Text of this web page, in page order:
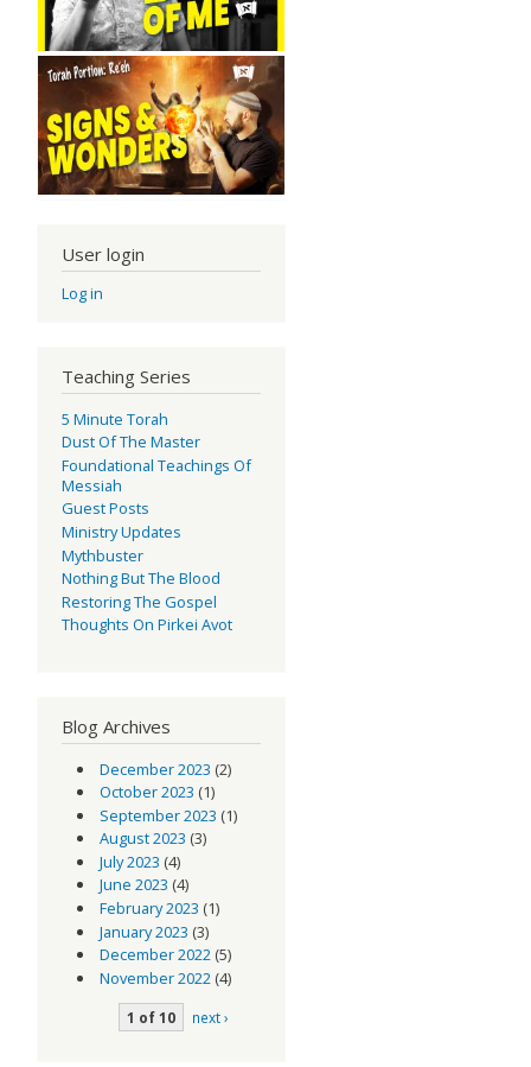
User login
Log in
Teaching Series
5 Minute Torah
Dust Of The Master
Foundational Teachings Of
Messiah
Guest Posts
Ministry Updates
Mythbuster
Nothing But The Blood
Restoring The Gospel
Thoughts On Pirkei Avot
Blog Archives
December 2023 (2)
October 2023 (1)
September 2023 (1)
August 2023 (3)
July 2023 (4)
June 2023 (4)
February 2023 (1)
January 2023 (3)
December 2022(5)
November 2022 (4)
1 of 10 next ›